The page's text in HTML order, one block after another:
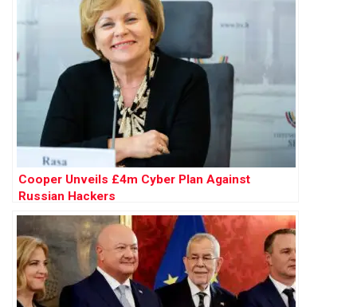
Cooper Unveils £4m Cyber Plan Against
Russian Hackers